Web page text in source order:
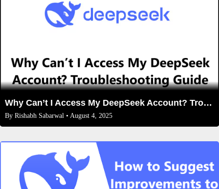
Why Can’t I Access My DeepSeek Account? Troubleshooting Guide and Solutions
By Rishabh Sabarwal • August 4, 2025